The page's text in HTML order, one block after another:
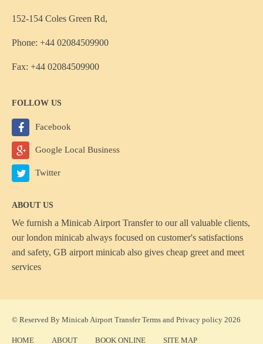
152-154 Coles Green Rd,
Phone: +44 02084509900
Fax: +44 02084509900
FOLLOW US
Facebook
Google Local Business
Twitter
ABOUT US
We furnish a Minicab Airport Transferto our all valuable clients,
our london minicab always focused on customer's satisfactions
and safety, GB airport minicab also gives cheap greet and meet
services
© Reserved By Minicab Airport TransferTerms and Privacy policy 2026
HOME ABOUT BOOK ONLINE SITE MAP